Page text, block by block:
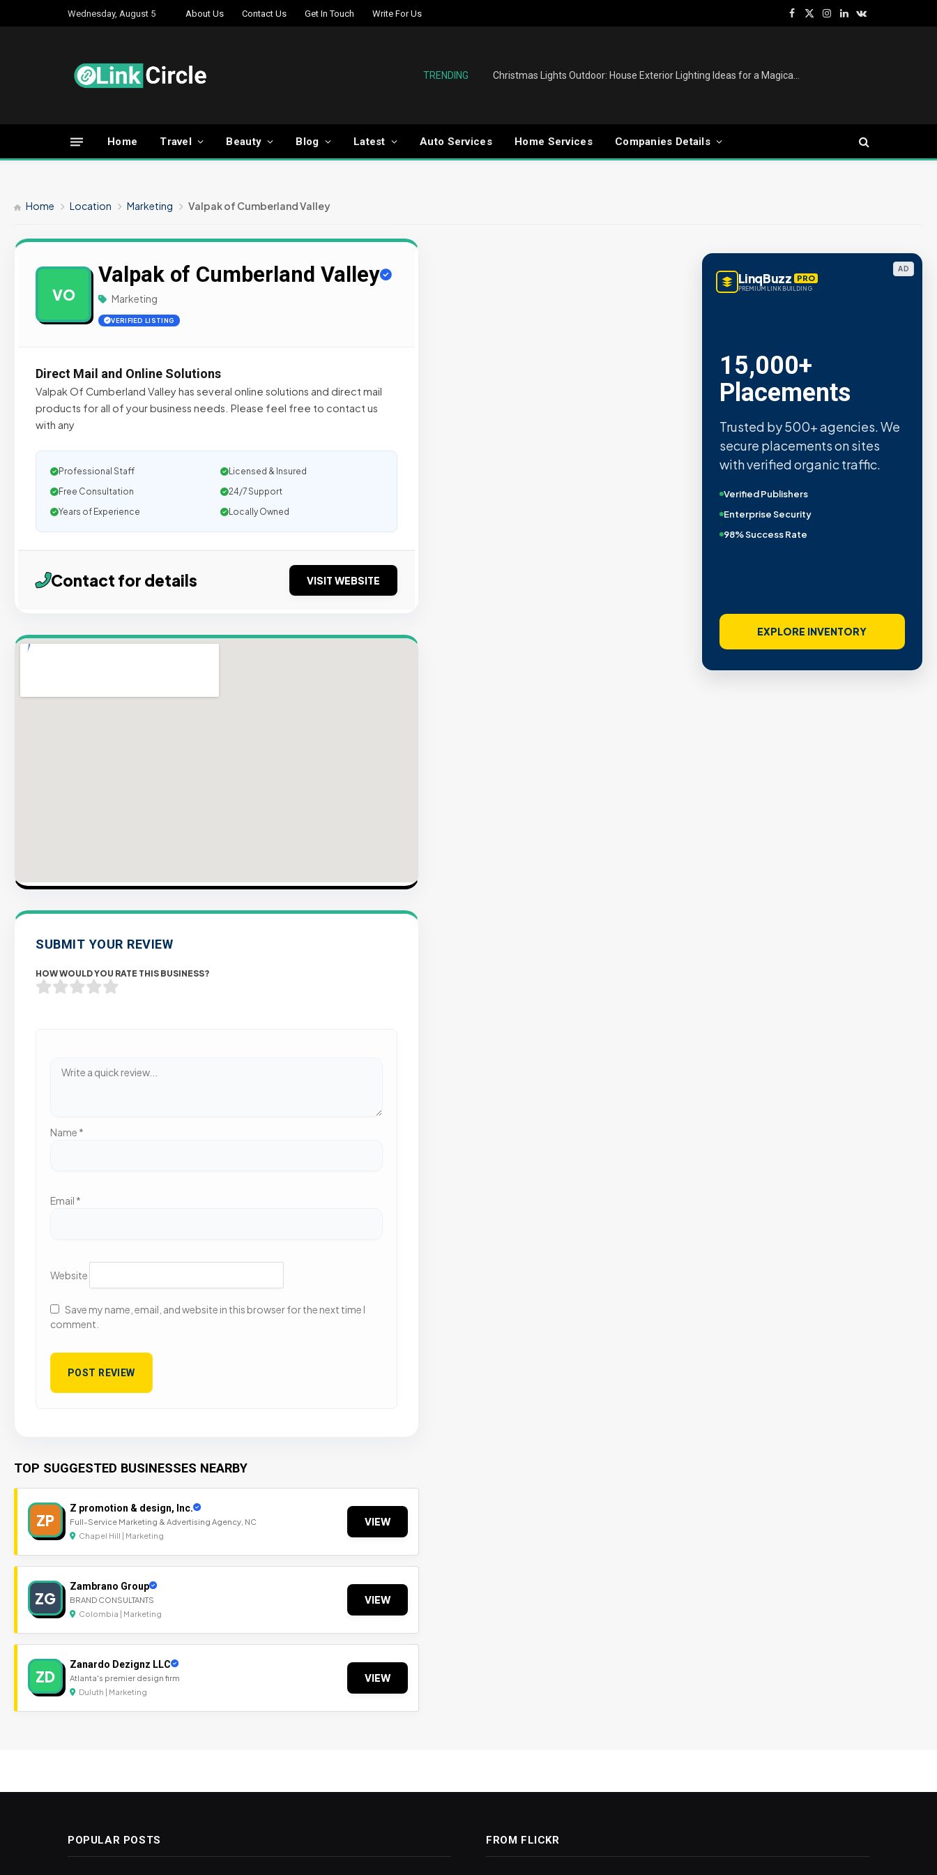
Wednesday, August 5 About Us Contact Us Get In Touch Write For Us
Facebook
X
Instagram
LinkedInVKontakte
TRENDING
Home Travel Beauty Blog Latest Auto Services Home Services Companies Details
Home Location Marketing Valpak of Cumberland Valley
VO
Valpak of Cumberland Valley
Marketing
VERIFIED LISTING
Direct Mail and Online Solutions
Valpak Of Cumberland Valley has several online solutions and direct mail
products for all of your business needs. Please feel free to contact us
with any
Professional Staff
Licensed & Insured
Free Consultation
24/7 Support
Years of Experience
Locally Owned
Contact for details VISIT WEBSITE
SUBMIT YOUR REVIEW
HOW WOULD YOU RATE THIS BUSINESS?
Name *
Email *
Website
Save my name, email, and website in this browser for the next time I
comment.
TOP SUGGESTED BUSINESSES NEARBY
ZP
Z promotion & design, Inc.
Full-Service Marketing & Advertising Agency, NC
Chapel Hill | Marketing
VIEW
ZG
Zambrano Group
BRAND CONSULTANTS
Colombia | Marketing
VIEW
ZD
Zanardo Dezignz LLC
Atlanta's premier design firm
Duluth | Marketing
VIEW
AD
LinqBuzz PRO
PREMIUM LINK BUILDING
Metric Verified
SEO
Quality confirmed by Ahrefs,
Semrush, Moz, and Hubspot
intelligence.
Real Organic Traffic
Domain Authority 40+
No PBN Networks
VIEW VERIFIED SITES
POPULAR POSTS FROM FLICKR